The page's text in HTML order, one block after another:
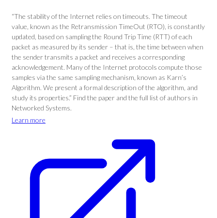
“The stability of the Internet relies on timeouts. The timeout
value, known as the Retransmission TimeOut (RTO), is constantly
updated, based on sampling the Round Trip Time (RTT) of each
packet as measured by its sender – that is, the time between when
the sender transmits a packet and receives a corresponding
acknowledgement. Many of the Internet protocols compute those
samples via the same sampling mechanism, known as Karn’s
Algorithm. We present a formal description of the algorithm, and
study its properties.” Find the paper and the full list of authors in
Networked Systems.
Learn more